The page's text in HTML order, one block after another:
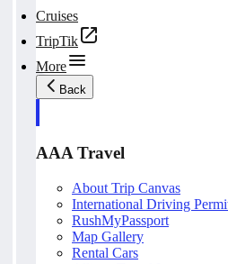
Cruises
TripTik
More
Back
AAA Travel
About Trip Canvas
International Driving
RushMyPassport
Map Gallery
Rental Cars